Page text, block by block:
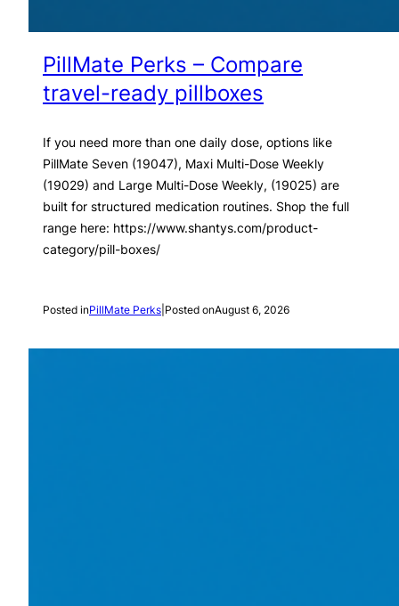
PillMate Perks – Compare
travel-ready pillboxes
If you need more than one daily dose, options like
PillMate Seven (19047), Maxi Multi-Dose Weekly
(19029) and Large Multi-Dose Weekly, (19025) are
built for structured medication routines. Shop the full
range here: https://www.shantys.com/product-
category/pill-boxes/
Posted inPillMate Perks Posted onAugust 6, 2026